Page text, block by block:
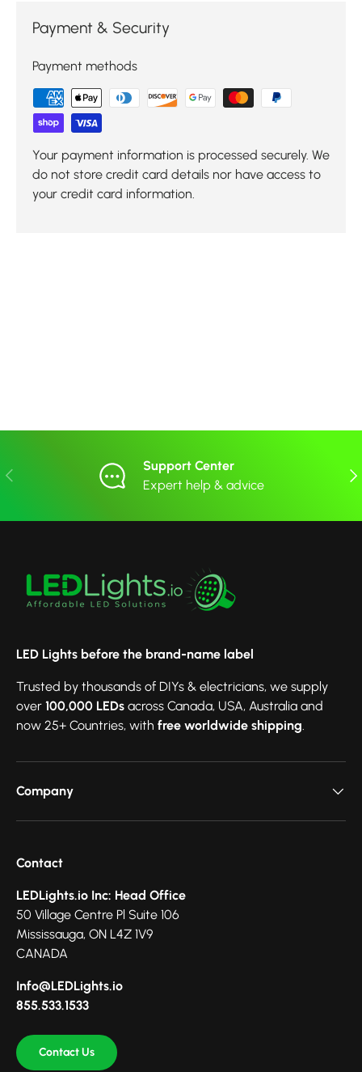
Payment & Security
Payment methods
Your payment information is processed securely. We
do not store credit card details nor have access to
your credit card information.
Previous
Support Center
Expert help & advice
LED Lights before the brand-name label
Trusted by thousands of DIYs & electricians, we supply
over 100,000 LEDs across Canada, USA, Australia and
now 25+ Countries, with free worldwide shipping.
Company
Contact
LEDLights.io Inc: Head Office
50 Village Centre Pl Suite 106
Mississauga, ON L4Z 1V9
CANADA
Info@LEDLights.io
855.533.1533
Contact Us